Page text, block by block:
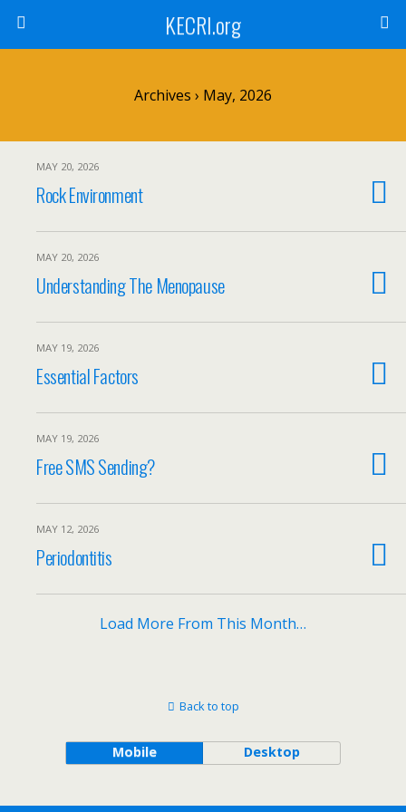
KECRI.org
Archives › May, 2026
MAY 20, 2026
Rock Environment
MAY 20, 2026
Understanding The Menopause
MAY 19, 2026
Essential Factors
MAY 19, 2026
Free SMS Sending?
MAY 12, 2026
Periodontitis
Load More From This Month…
Back to top
Mobile Desktop